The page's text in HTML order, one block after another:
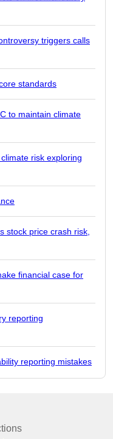
triggers calls
standards
to maintain climate
risk exploring
stock price crash risk,
financial case for
reporting
reporting mistakes